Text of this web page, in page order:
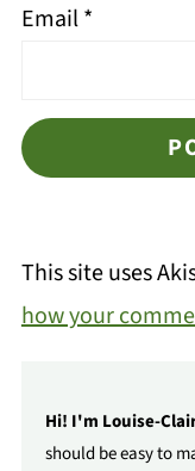
Email*
This site uses
how your
Hi! I'm Louise-
should be easy to